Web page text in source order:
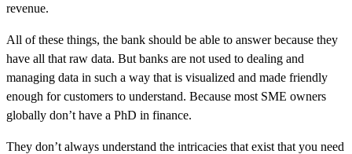
revenue.
All of these things, the bank should be able to answer because they
have all that raw data. But banks are not used to dealing and
managing data in such a way that is visualized and made friendly
enough for customers to understand. Because most SME owners
globally don’t have a PhD in finance.
They don’t always understand the intricacies that exist that you need